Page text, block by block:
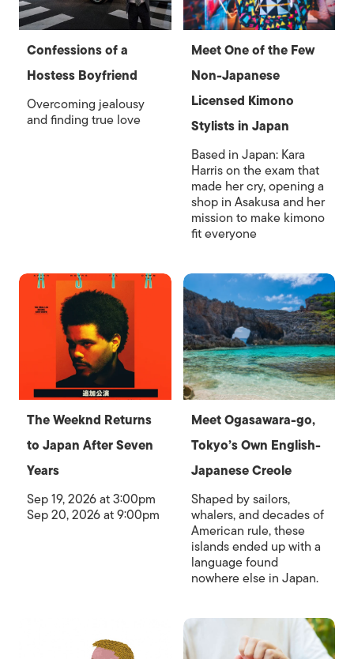
Confessions of a
Hostess Boyfriend
Overcoming jealousy
and finding true love
Meet One of the Few
Non-Japanese
Licensed Kimono
Stylists in Japan
Based in Japan: Kara
Harris on the exam that
made her cry, opening a
shop in Asakusa and her
mission to make kimono
fit everyone
The Weeknd Returns
to Japan After Seven
Years
Sep 19, 2026 at 3:00pm
Sep 20, 2026 at 9:00pm
Meet Ogasawara-go,
Tokyo’s Own English-
Japanese Creole
Shaped by sailors,
whalers, and decades of
American rule, these
islands ended up with a
language found
nowhere else in Japan.